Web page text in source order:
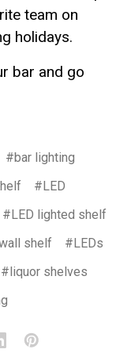
team on
holidays.
bar and go
#bar lighting
#LED
#LED lighted shelf
shelf
#LEDs
#liquor shelves